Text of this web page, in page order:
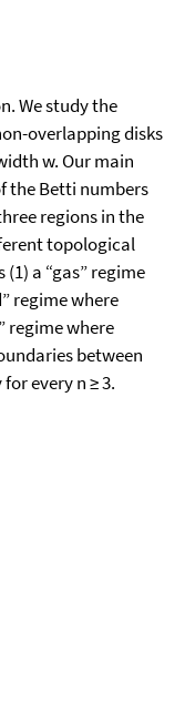
We study the
overlapping disks
w. Our main
the Betti numbers
regions in the
topological
a “gas” regime
regime where
regime where
between
every n ≥ 3.